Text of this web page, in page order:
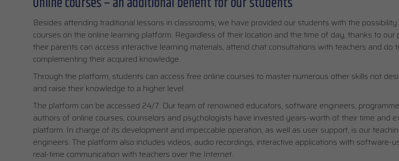
Besides attending traditional lessons in classrooms, we have provided our students with the
courses on the online learning platform. Regardless of their location and the time of day, thanks to
their parents can access interactive learning materials, attend chat consultations with teachers and do
complementing their acquired knowledge.
Through the platform, students can access free online courses to master numerous other skills not
and raise their knowledge to a higher level.
The platform can be accessed 24/7. Our team of renowned educators, software engineers,
authors of online courses, counselors and psychologists have invested years-worth of their time and
platform. In charge of its development and impeccable operation, as well as user support, is our
engineers. The platform also includes videos, audio recordings, interactive applications with software-
real-time communication with teachers over the Internet.